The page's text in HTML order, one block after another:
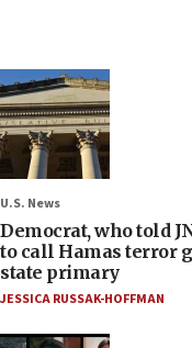
U.S. News
Democrat, who told
to call Hamas terror
state primary
JESSICA RUSSAK-HOFFMAN